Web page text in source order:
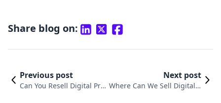
Share blog on:
Previous post
Can You Resell Digital Prod
Next post
Where Can We Sell Digital P